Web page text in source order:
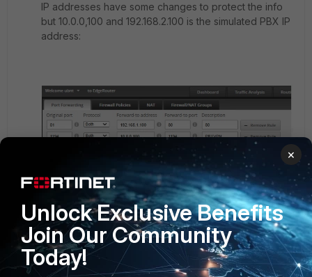
IP addresses have some changes to protect the info
but 10.0.0,100 and 192.168.2.100 is the simulated PBX IP
address:
×
Unlock Exclusive Benefits
Join Our Community
Today!